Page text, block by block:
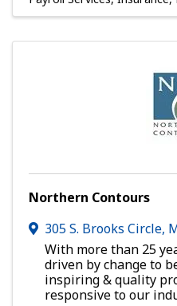
Northern Contours
305 S. Brooks Circle,
With more than 25
driven by change to
inspiring & quality
responsive to our